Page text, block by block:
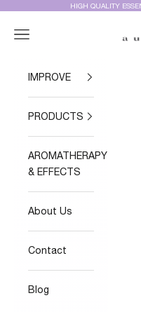
Skip to contentHIGH QUALITY
Navigation menu
IMPROVE
PRODUCTS
AROMATHERAPY
& EFFECTS
About Us
Contact
Blog